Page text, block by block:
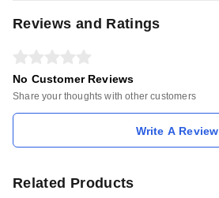
Reviews and Ratings
No Customer Reviews
Share your thoughts with other customers
Write A Review
Related Products